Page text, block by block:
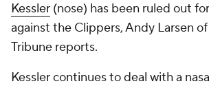
Kessler (nose) has been ruled out
against the Clippers, Andy Larsen
Tribune reports.
Kessler continues to deal with a